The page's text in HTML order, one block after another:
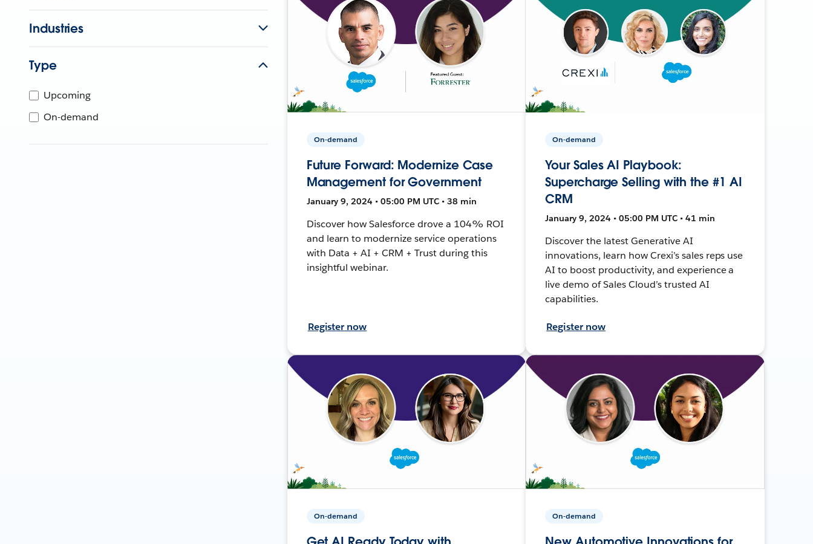
Industries
Type
Upcoming
On-demand
On-demand
Future Forward: Modernize Case
Management for Government
January 9, 2024 • 05:00 PM UTC • 38 min
Discover how Salesforce drove a 104% ROI
and learn to modernize service operations
with Data + AI + CRM + Trust during this
insightful webinar.
Register now
On-demand
Your Sales AI Playbook:
Supercharge Selling with the #1 AI
CRM
January 9, 2024 • 05:00 PM UTC • 41 min
Discover the latest Generative AI
innovations, learn how Crexi’s sales reps use
AI to boost productivity, and experience a
live demo of Sales Cloud’s trusted AI
capabilities.
Register now
On-demand On-demand